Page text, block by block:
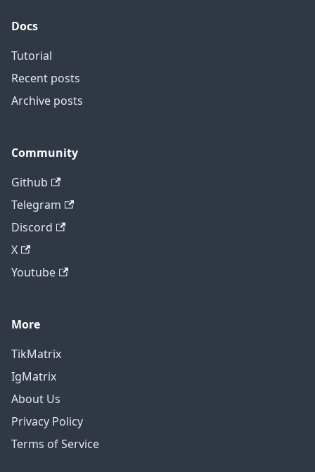
Docs
Tutorial
Recent posts
Archive posts
Community
Github
Telegram
Discord
X
Youtube
More
TikMatrix
IgMatrix
About Us
Privacy Policy
Terms of Service